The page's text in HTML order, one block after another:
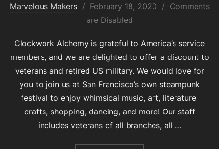
Marvelous Makers
Posted
on
February 18, 2020
Comments
are Disabled
Clockwork Alchemy is grateful to America’s service
members, and we are delighted to offer a discount to
veterans and retired US military. We would love for
you to join us at San Francisco’s own steampunk
festival to enjoy whimsical music, art, literature,
crafts, shopping, dancing, and more! Our staff
includes veterans of all branches, all …